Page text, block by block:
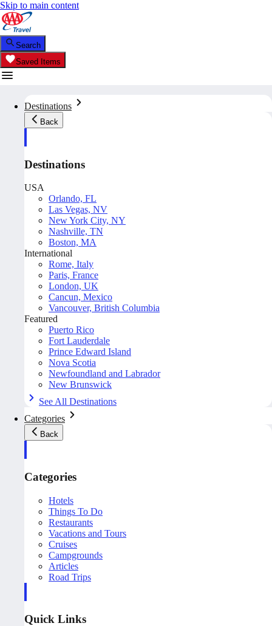
Skip to main content
Search
Saved Items
Destinations
Back
Destinations
USA
Orlando, FL
Las Vegas, NV
New York City, NY
Nashville, TN
Boston, MA
International
Rome, Italy
Paris, France
London, UK
Cancun, Mexico
Vancouver, British Columbia
Featured
Puerto Rico
Fort Lauderdale
Prince Edward Island
Nova Scotia
Newfoundland and Labrador
New Brunswick
See All Destinations
Categories
Back
Categories
Hotels
Things To Do
Restaurants
Vacations and Tours
Cruises
Campgrounds
Articles
Road Trips
Quick Links